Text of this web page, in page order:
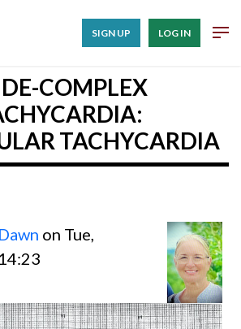
SIGN UP LOG IN
COMPLEX
TACHYCARDIA
Dawn on Tue,